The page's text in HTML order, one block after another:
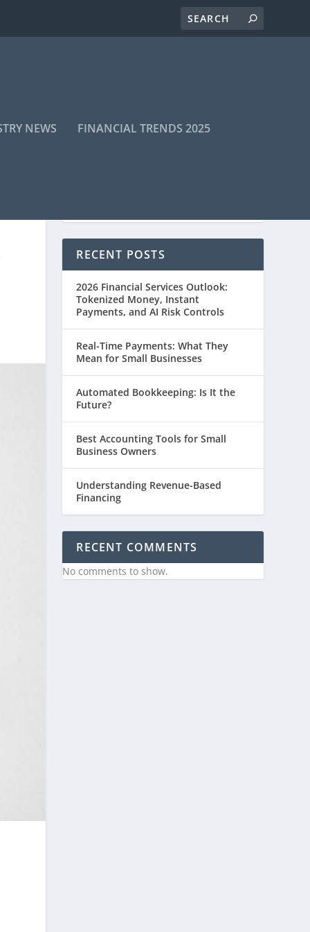
NEWS FINANCIAL TRENDS 2025
RECENT POSTS
2026 Financial Services Outlook:
Tokenized Money, Instant
Payments, and AI Risk Controls
Real-Time Payments: What They
Mean for Small Businesses
Automated Bookkeeping: Is It the
Future?
Best Accounting Tools for Small
Business Owners
Understanding Revenue-Based
Financing
RECENT COMMENTS
No comments to show.